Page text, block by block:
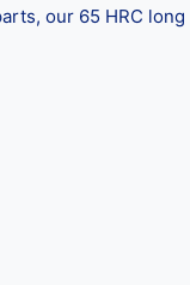
our 65 HRC